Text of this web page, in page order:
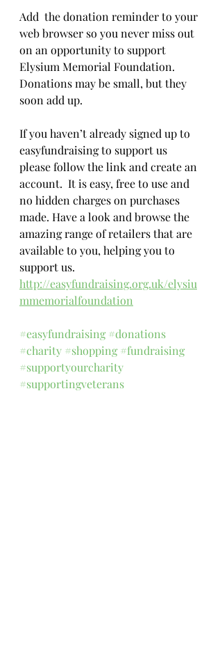
Add  the donation reminder to your
web browser so you never miss out
on an opportunity to support
Elysium Memorial Foundation.
Donations may be small, but they
soon add up.
If you haven’t already signed up to
easyfundraising to support us
please follow the link and create an
account.  It is easy, free to use and
no hidden charges on purchases
made. Have a look and browse the
amazing range of retailers that are
available to you, helping you to
support us.
http://easyfundraising.org.uk/elysiu
mmemorialfoundation
#easyfundraising #donations
#charity #shopping #fundraising
#supportyourcharity
#supportingveterans